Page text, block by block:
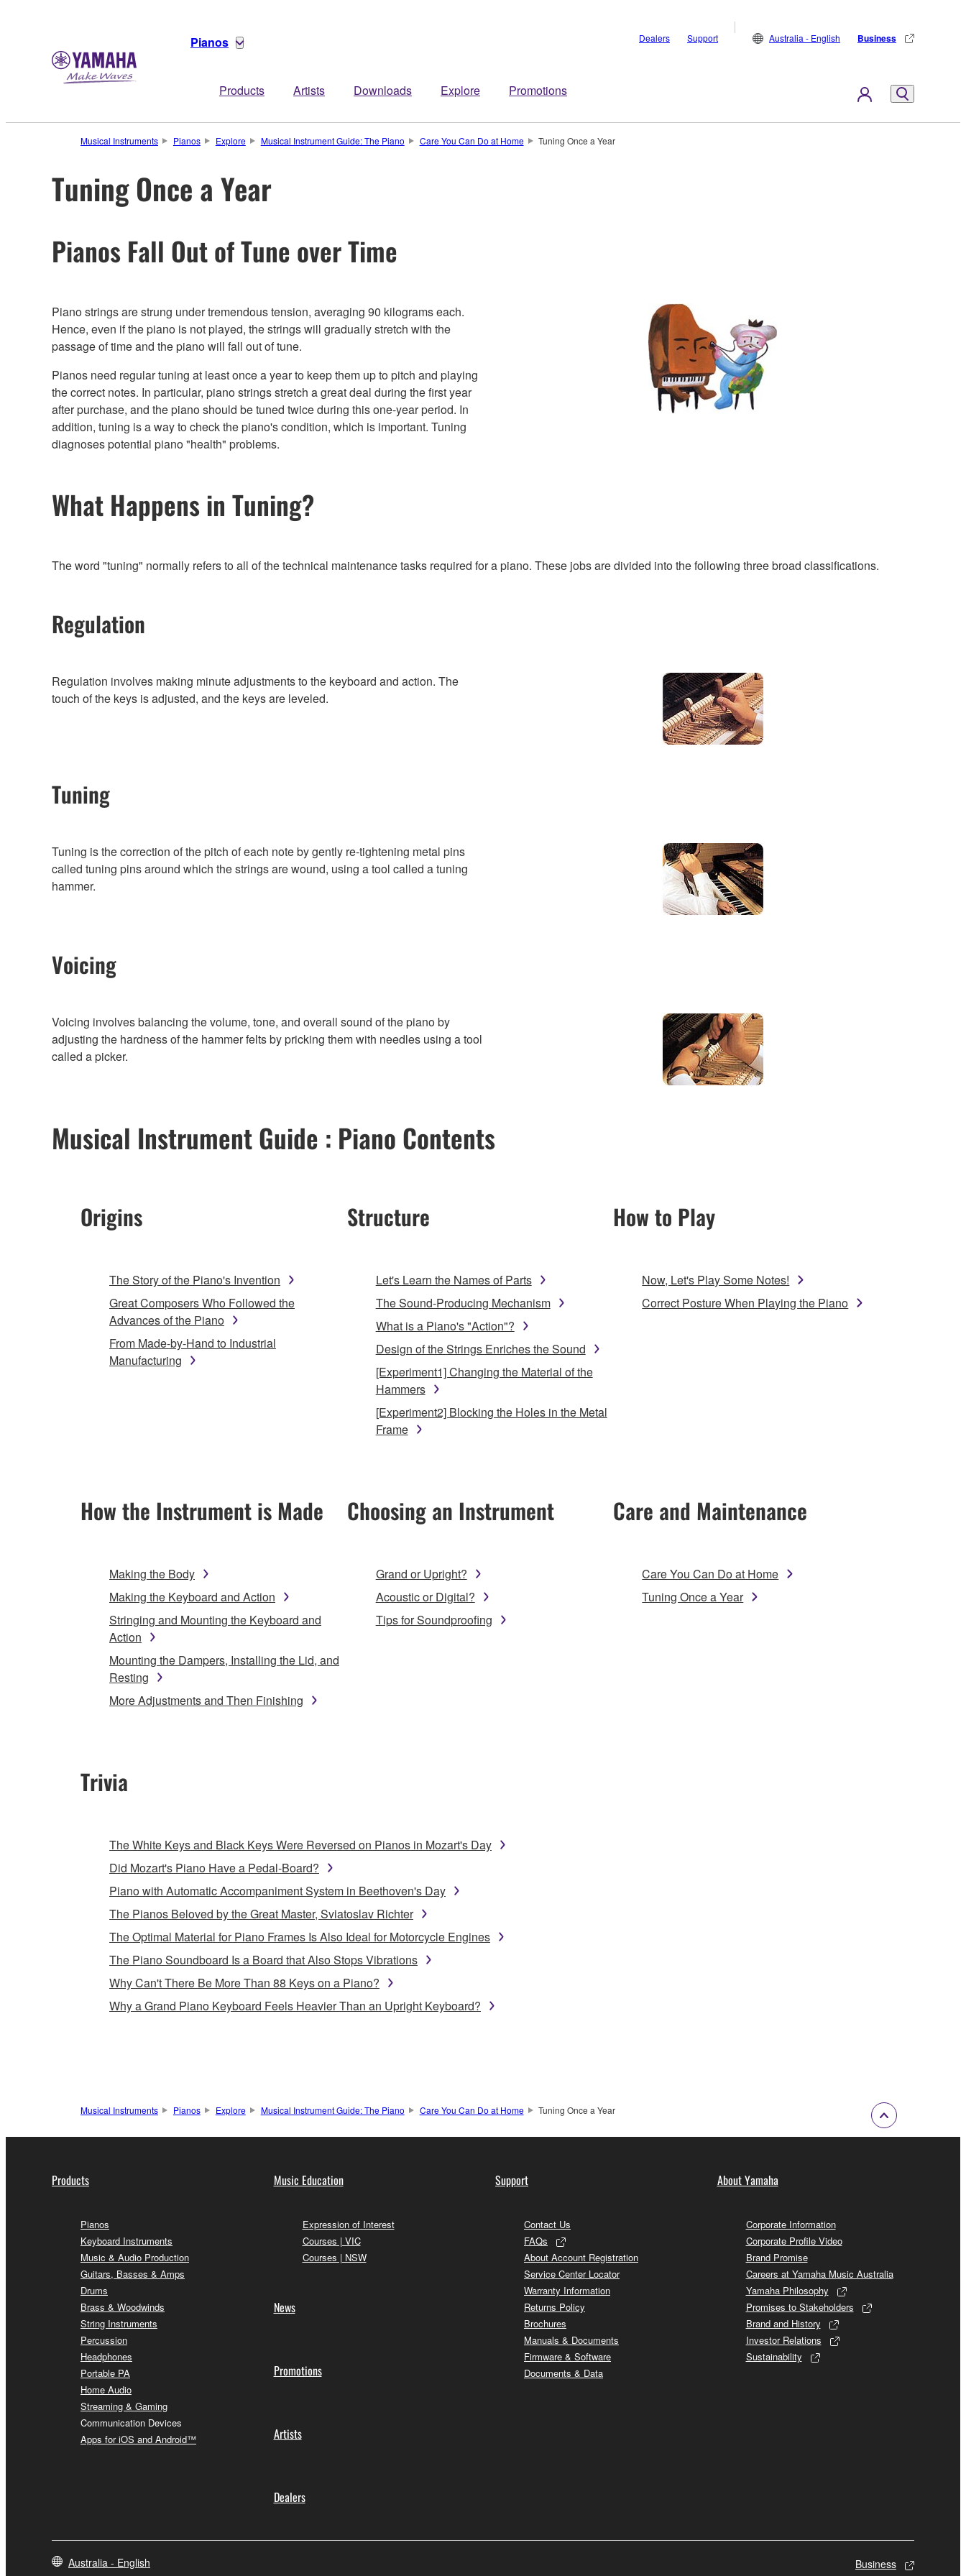
Pianos
Products Artists Downloads Explore Promotions
Dealers Support Australia - English Business
Musical Instruments Pianos Explore Musical Instrument Guide: The Piano Care You Can Do at Home Tuning Once a Year
Tuning Once a Year
Pianos Fall Out of Tune over Time
Piano strings are strung under tremendous tension, averaging 90 kilograms each.
Hence, even if the piano is not played, the strings will gradually stretch with the
passage of time and the piano will fall out of tune.
Pianos need regular tuning at least once a year to keep them up to pitch and playing
the correct notes. In particular, piano strings stretch a great deal during the first year
after purchase, and the piano should be tuned twice during this one-year period. In
addition, tuning is a way to check the piano's condition, which is important. Tuning
diagnoses potential piano "health" problems.
What Happens in Tuning?
The word "tuning" normally refers to all of the technical maintenance tasks required for a piano. These jobs are divided into the following three broad classifications.
Regulation
Regulation involves making minute adjustments to the keyboard and action. The
touch of the keys is adjusted, and the keys are leveled.
Tuning
Tuning is the correction of the pitch of each note by gently re-tightening metal pins
called tuning pins around which the strings are wound, using a tool called a tuning
hammer.
Voicing
Voicing involves balancing the volume, tone, and overall sound of the piano by
adjusting the hardness of the hammer felts by pricking them with needles using a tool
called a picker.
Musical Instrument Guide : Piano Contents
Origins
The Story of the Piano's Invention
Great Composers Who Followed the
Advances of the Piano
From Made-by-Hand to Industrial
Manufacturing
Structure
Let's Learn the Names of Parts
The Sound-Producing Mechanism
What is a Piano's "Action"?
Design of the Strings Enriches the Sound
[Experiment1] Changing the Material of the
Hammers
[Experiment2] Blocking the Holes in the Metal
Frame
How to Play
Now, Let's Play Some Notes!
Correct Posture When Playing the Piano
How the Instrument is Made
Making the Body
Making the Keyboard and Action
Stringing and Mounting the Keyboard and
Action
Mounting the Dampers, Installing the Lid, and
Resting
More Adjustments and Then Finishing
Choosing an Instrument
Grand or Upright?
Acoustic or Digital?
Tips for Soundproofing
Care and Maintenance
Care You Can Do at Home
Tuning Once a Year
Trivia
The White Keys and Black Keys Were Reversed on Pianos in Mozart's Day
Did Mozart's Piano Have a Pedal-Board?
Piano with Automatic Accompaniment System in Beethoven's Day
The Pianos Beloved by the Great Master, Sviatoslav Richter
The Optimal Material for Piano Frames Is Also Ideal for Motorcycle Engines
The Piano Soundboard Is a Board that Also Stops Vibrations
Why Can't There Be More Than 88 Keys on a Piano?
Why a Grand Piano Keyboard Feels Heavier Than an Upright Keyboard?
Musical Instruments Pianos Explore Musical Instrument Guide: The Piano Care You Can Do at Home Tuning Once a Year
Products
Pianos
Keyboard Instruments
Music & Audio Production
Guitars, Basses & Amps
Drums
Brass & Woodwinds
String Instruments
Percussion
Headphones
Portable PA
Home Audio
Streaming & Gaming
Communication Devices
Apps for iOS and Android™
Music Education
Expression of Interest
Courses | VIC
Courses | NSW
News
Promotions
Artists
Dealers
Support
Contact Us
FAQs
About Account Registration
Service Center Locator
Warranty Information
Returns Policy
Brochures
Manuals & Documents
Firmware & Software
Documents & Data
About Yamaha
Corporate Information
Corporate Profile Video
Brand Promise
Careers at Yamaha Music Australia
Yamaha Philosophy
Promises to Stakeholders
Brand and History
Investor Relations
Sustainability
Australia - English Business